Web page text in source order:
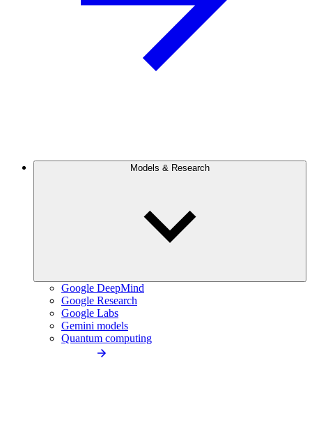
Models & Research
Google DeepMind
Google Research
Google Labs
Gemini models
Quantum computing